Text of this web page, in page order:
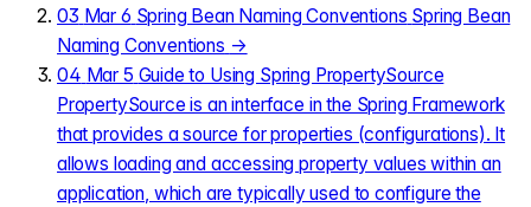
03 Mar 6 Spring Bean Naming Conventions Spring Bean
Naming Conventions →
04 Mar 5 Guide to Using Spring PropertySource
PropertySource is an interface in the Spring Framework
that provides a source for properties (configurations). It
allows loading and accessing property values within an
application, which are typically used to configure the